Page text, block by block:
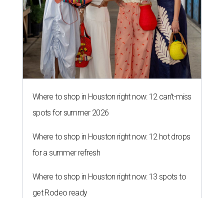
Where to shop in Houston right now: 12 can't-miss
spots for summer 2026
Where to shop in Houston right now: 12 hot drops
for a summer refresh
Where to shop in Houston right now: 13 spots to
get Rodeo ready